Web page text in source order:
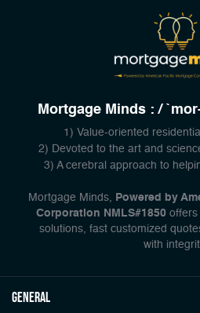
Mortgage Minds : /
1) Value-oriented
2) Devoted to the art and
3) A cerebral approach to
Mortgage Minds, Powered by
Corporation NMLS#1850 offers
solutions, fast customized
with
general